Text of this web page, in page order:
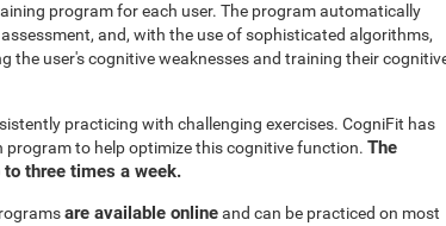
program for each user. The program automatically
and, with the use of sophisticated algorithms,
the user's cognitive weaknesses and training their
practicing with challenging exercises. CogniFit has
to help optimize this cognitive function. The
three times a week.
are available onlineand can be practiced on most